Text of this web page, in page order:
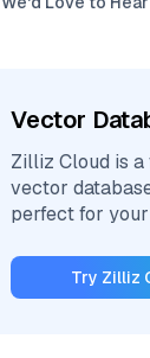
Vector
Zilliz Cloud is
vector
perfect for your
Try Zilliz